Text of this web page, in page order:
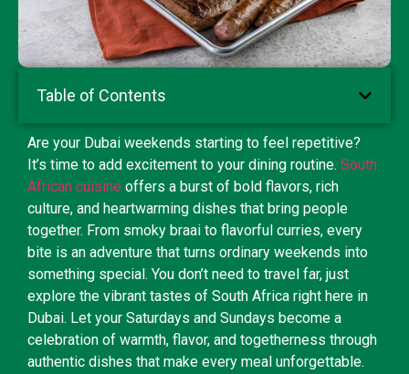
Table of Contents
Are your Dubai weekends starting to feel repetitive?
It’s time to add excitement to your dining routine. South
African cuisine offers a burst of bold flavors, rich
culture, and heartwarming dishes that bring people
together. From smoky braai to flavorful curries, every
bite is an adventure that turns ordinary weekends into
something special. You don’t need to travel far, just
explore the vibrant tastes of South Africa right here in
Dubai. Let your Saturdays and Sundays become a
celebration of warmth, flavor, and togetherness through
authentic dishes that make every meal unforgettable.